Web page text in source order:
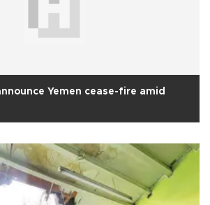
Yemen cease-fire amid